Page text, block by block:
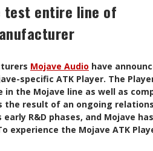
test entire line of
Mojave Audio have
specific ATK Player. The
the Mojave line as well as
the result of an ongoing
R&D phases, and Mojave has
experience the Mojave ATK